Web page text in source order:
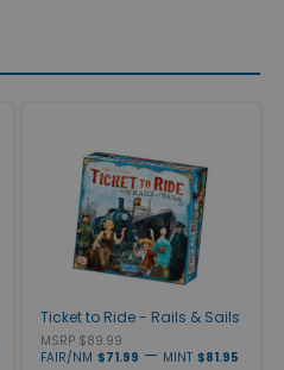
Ticket to Ride - Rails & Sails
MSRP $89.99
FAIR/NM $71.99 — MINT $81.95